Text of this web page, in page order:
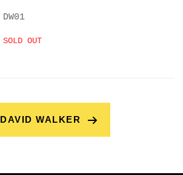
DW01
SOLD OUT
DAVID WALKER